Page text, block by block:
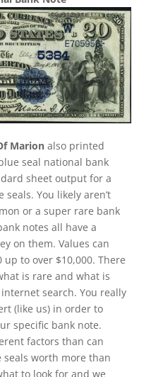
Marionalso printed
seal national bank
sheet output for a
You likely aren’t
or a super rare bank
notes all have a
on them. Values can
to over $10,000. There
is rare and what is
search. You really
(like us) in order to
specific bank note.
factors than can
seals worth more than
to look for and we